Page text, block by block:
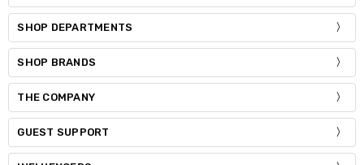
SHOP DEPARTMENTS
SHOP BRANDS
THE COMPANY
GUEST SUPPORT